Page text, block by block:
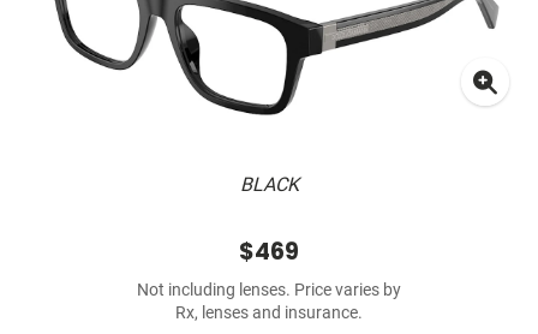
BLACK
$469
Not including lenses. Price varies by
Rx, lenses and insurance.